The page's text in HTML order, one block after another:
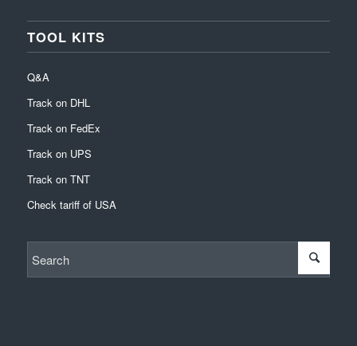
TOOL KITS
Q&A
Track on DHL
Track on FedEx
Track on UPS
Track on TNT
Check tariff of USA